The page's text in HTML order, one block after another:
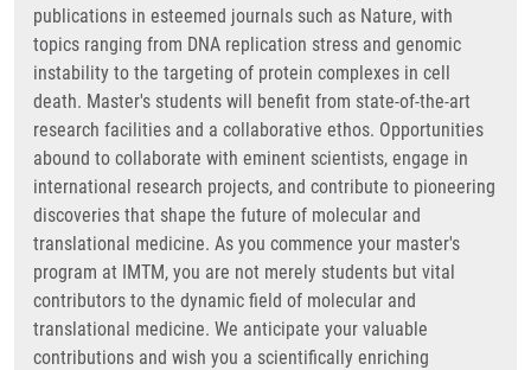
publications in esteemed journals such as Nature, with
topics ranging from DNA replication stress and genomic
instability to the targeting of protein complexes in cell
death. Master's students will benefit from state-of-the-art
research facilities and a collaborative ethos. Opportunities
abound to collaborate with eminent scientists, engage in
international research projects, and contribute to pioneering
discoveries that shape the future of molecular and
translational medicine. As you commence your master's
program at IMTM, you are not merely students but vital
contributors to the dynamic field of molecular and
translational medicine. We anticipate your valuable
contributions and wish you a scientifically enriching